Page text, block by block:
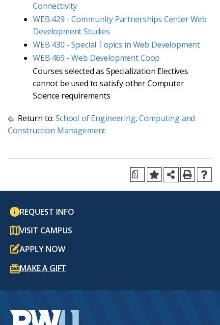
Connectivity
WEB 429 - Community Partnerships Center Web
Development Studies
WEB 430 - Special Topics in Web Development
WEB 469 - Web Development Coop
Courses selected as Specialization Electives
cannot be used to satisfy other Computer
Science requirements
Return to:School of Engineering, Computing and
Construction Management
a
REQUEST INFO
VISIT CAMPUS
APPLY NOW
MAKE A GIFT